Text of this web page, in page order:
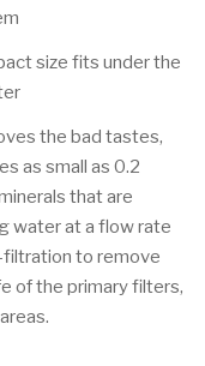
size fits under the
the bad tastes,
as small as 0.2
that are
water at a flow rate
to remove
of the primary filters,